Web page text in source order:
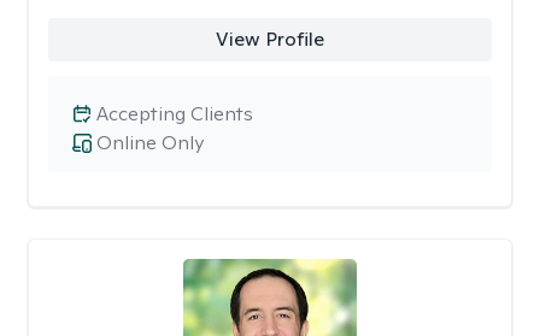
View Profile
Online Only
Accepting Clients